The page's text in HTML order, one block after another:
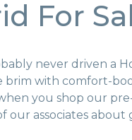
For
never driven a
with comfort-
you shop our
our associates